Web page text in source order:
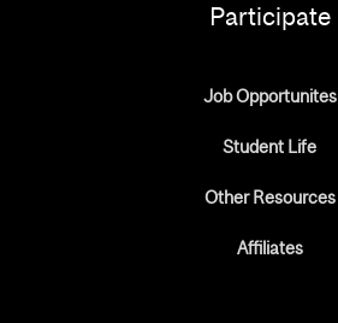
Participate
Job Opportunites
Student Life
Other Resources
Affiliates